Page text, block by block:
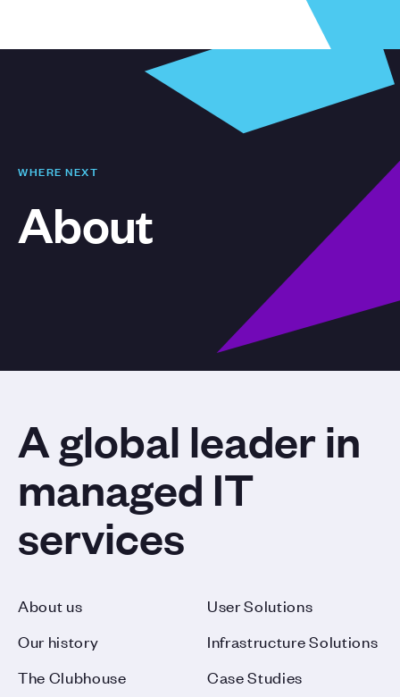
WHERE NEXT
About
A global leader in
managed IT
services
About us
Our history
The Clubhouse
User Solutions
Infrastructure Solutions
Case Studies